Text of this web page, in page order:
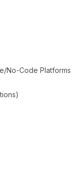
No-Code Platforms